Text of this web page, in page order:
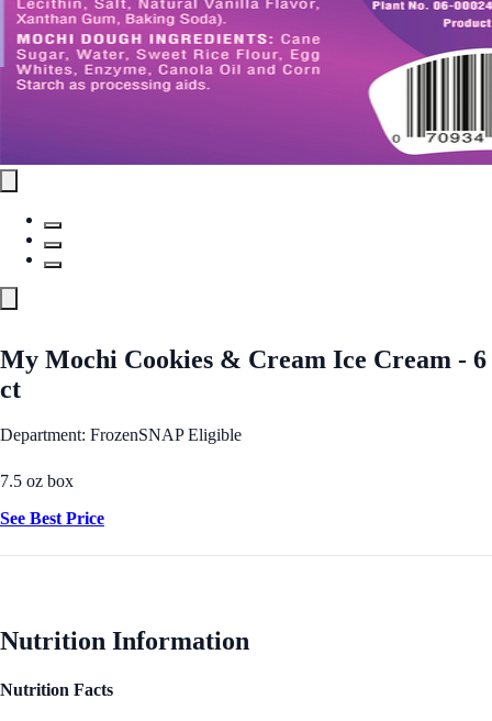
My Mochi Cookies & Cream Ice Cream - 6
ct
Department: FrozenSNAP Eligible
7.5 oz box
See Best Price
Nutrition Information
Nutrition Facts